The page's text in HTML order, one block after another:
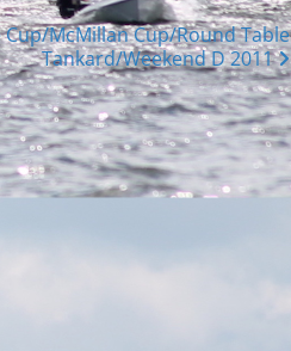
McMillan Cup/Round Table
Tankard/Weekend D 2011